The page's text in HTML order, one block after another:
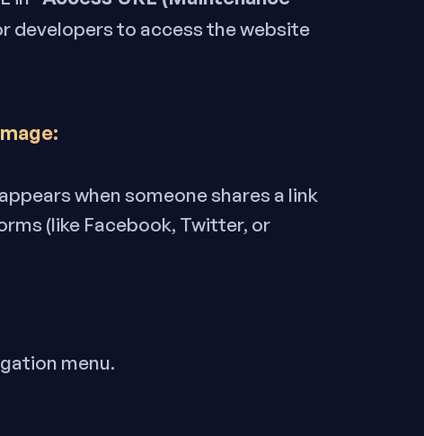
developers to access the website
when someone shares a link
(like Facebook, Twitter, or
menu.